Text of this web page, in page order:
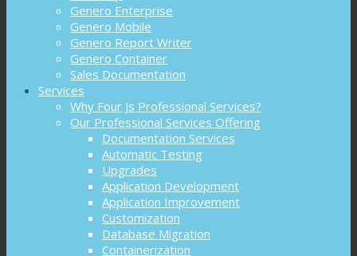
Genero Enterprise
Genero Mobile
Genero Report Writer
Genero Container
Sales Documentation
Services
Why Four Js Professional Services?
Our Professional Services Offering
Documentation Services
Automatic Testing
Upgrades
Application Development
Application Improvement
Customization
Database Migration
Containerization